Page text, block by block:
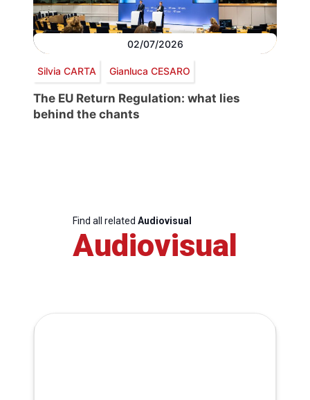
02/07/2026
Silvia CARTA Gianluca CESARO
The EU Return Regulation: what lies
behind the chants
Find all related Audiovisual
Audiovisual